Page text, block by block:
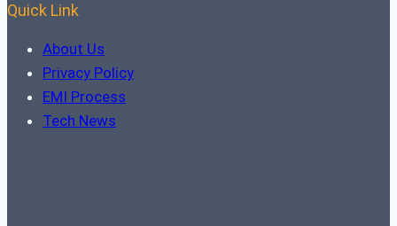
Quick Link
About Us
Privacy Policy
EMI Process
Tech News